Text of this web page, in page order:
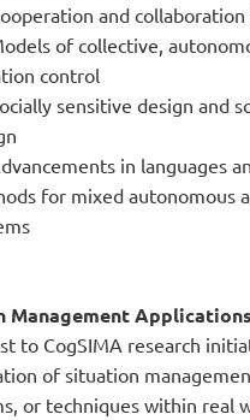
and
of collective,
control
sensitive design and
in languages
for mixed autonomous
Management Applications
to CogSIMA research
of situation
or techniques within real